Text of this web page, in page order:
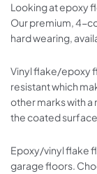
Looking at epoxy
Our premium, 4-
hard wearing,
Vinyl flake/epoxy
resistant which
other marks with a
the coated
Epoxy/vinyl flake
garage floors.